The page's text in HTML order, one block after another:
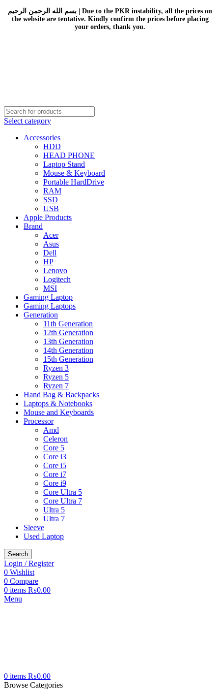
بسم الله الرحمن الرحيم | Due to the PKR instability, all the prices on
the website are tentative. Kindly confirm the prices before placing
your orders, thank you.
Select category
Accessories
HDD
HEAD PHONE
Laptop Stand
Mouse & Keyboard
Portable HardDrive
RAM
SSD
USB
Apple Products
Brand
Acer
Asus
Dell
HP
Lenovo
Logitech
MSI
Gaming Laptop
Gaming Laptops
Generation
11th Generation
12th Generation
13th Generation
14th Generation
15th Generation
Ryzen 3
Ryzen 5
Ryzen 7
Hand Bag & Backpacks
Laptops & Notebooks
Mouse and Keyboards
Processor
Amd
Celeron
Core 5
Core i3
Core i5
Core i7
Core i9
Core Ultra 5
Core Ultra 7
Ultra 5
Ultra 7
Sleeve
Used Laptop
Search
Login / Register
0 Wishlist
0 Compare
0 items ₨0.00
Menu
0 items ₨0.00
Browse Categories